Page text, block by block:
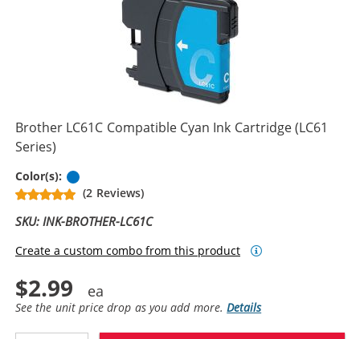
Brother LC61C Compatible Cyan Ink Cartridge (LC61
Series)
Color(s):
(2 Reviews)
SKU: INK-BROTHER-LC61C
Create a custom combo from this product
$2.99
See the unit price drop as you add more.Details